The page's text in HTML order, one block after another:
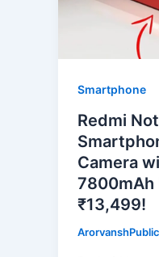
Smartphone
Redmi
Camera
7800mAh
₹13,499!